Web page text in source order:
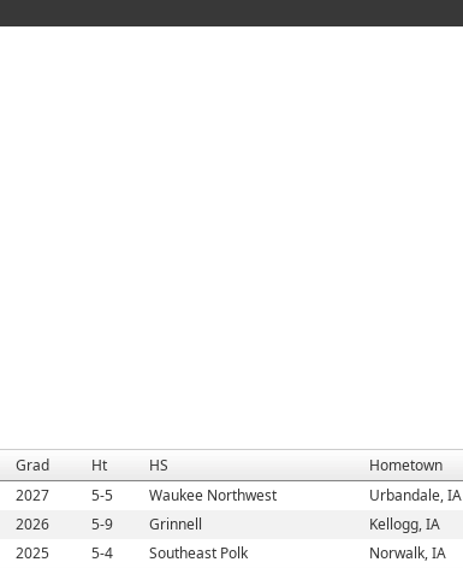
Grad Ht HS Hometown
2027 5-5 Waukee Northwest
Urbandale, IA
2026 5-9 Grinnell Kellogg, IA
2025 5-4 Southeast Polk Norwalk, IA